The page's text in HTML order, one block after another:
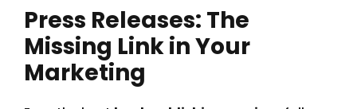
Press Releases: The
Missing Link in Your
Marketing